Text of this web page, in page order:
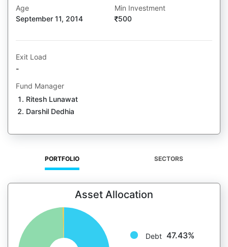
Age
September 11, 2014
Min Investment
500
Exit Load
-
Fund Manager
Ritesh Lunawat
Darshil Dedhia
PORTFOLIO SECTORS
Asset Allocation
Debt 47.43%